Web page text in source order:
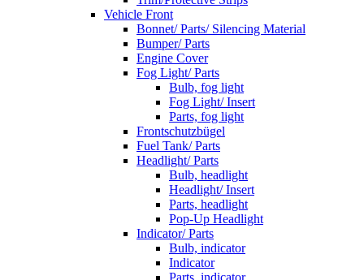
Vehicle Front
Bonnet/ Parts/ Silencing Material
Bumper/ Parts
Engine Cover
Fog Light/ Parts
Bulb, fog light
Fog Light/ Insert
Parts, fog light
Frontschutzbügel
Fuel Tank/ Parts
Headlight/ Parts
Bulb, headlight
Headlight/ Insert
Parts, headlight
Pop-Up Headlight
Indicator/ Parts
Bulb, indicator
Indicator
Parts, indicator